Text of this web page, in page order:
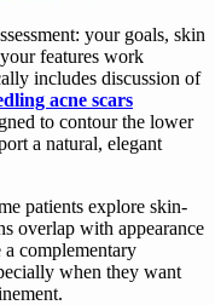
your goals, skin
features work
includes discussion of
acne scars
to contour the lower
a natural, elegant
patients explore skin-
overlap with appearance
complementary
when they want